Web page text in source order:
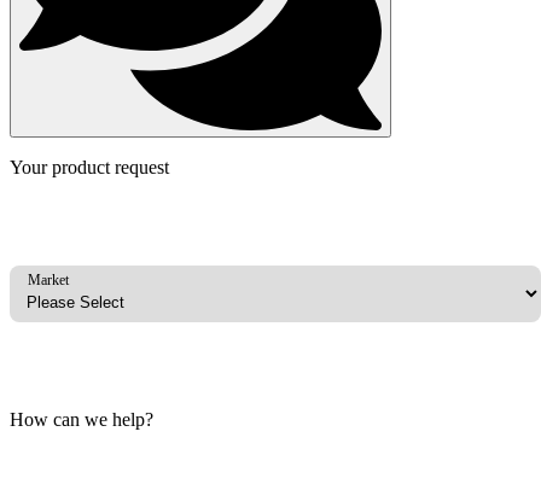
Your product request
Market
How can we help?